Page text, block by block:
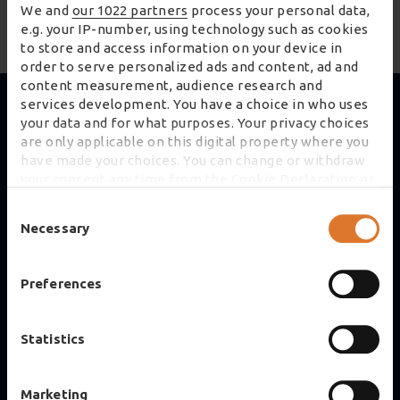
We and our 1022 partners process your personal data,
e.g. your IP-number, using technology such as cookies
to store and access information on your device in
order to serve personalized ads and content, ad and
content measurement, audience research and
services development. You have a choice in who uses
your data and for what purposes. Your privacy choices
are only applicable on this digital property where you
have made your choices. You can change or withdraw
If you allow, we would also like to:
location which can be accurate to within several
specific characteristics (fingerprinting)
details section
Selection
Necessary
Preferences
Statistics
Marketing
Financial calendar
No upcoming events.